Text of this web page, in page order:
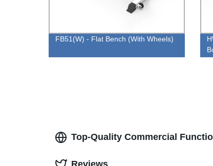
FB51(W) - Flat Bench (With Wheels)
Top-Quality Commercial